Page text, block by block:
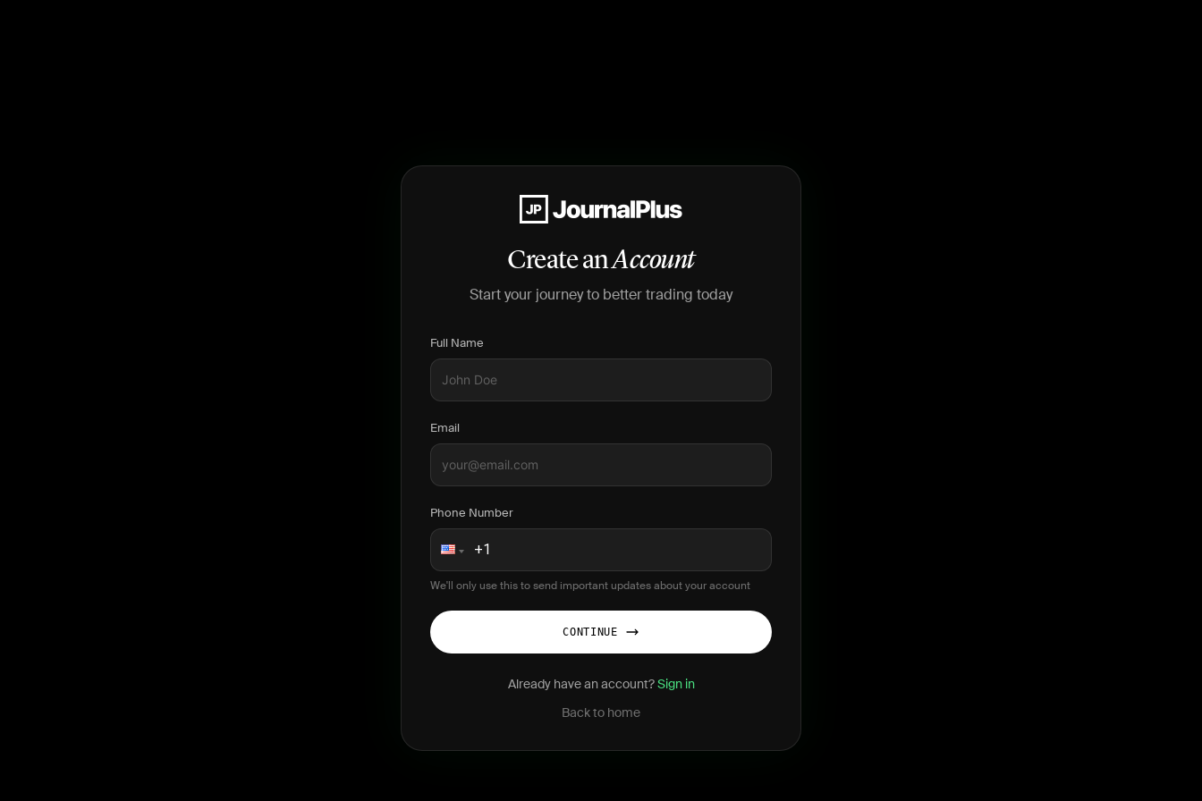
Create anAccount
Start your journey to better trading today
Full Name
Email
Phone Number
We'll only use this to send important updates about your account
CONTINUE
Already have an account?Sign in
Back to home